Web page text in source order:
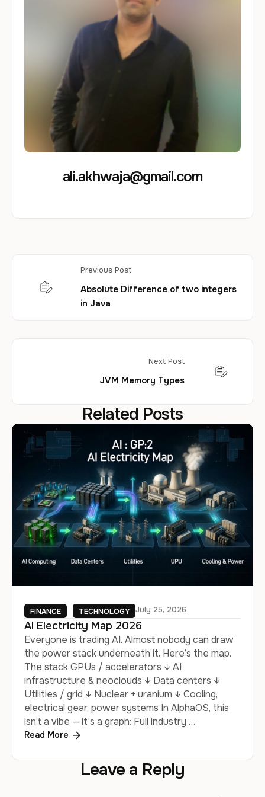
ali.akhwaja@gmail.com
Previous Post
Absolute Difference of two integers
in Java
Next Post
JVM Memory Types
Related Posts
FINANCE TECHNOLOGY July 25, 2026
AI Electricity Map 2026
Everyone is trading AI. Almost nobody can draw
the power stack underneath it. Here’s the map.
The stack GPUs / accelerators ↓ AI
infrastructure & neoclouds ↓ Data centers ↓
Utilities / grid ↓ Nuclear + uranium ↓ Cooling,
electrical gear, power systems In AlphaOS, this
isn’t a vibe — it’s a graph: Full industry …
Read More
Leave a Reply